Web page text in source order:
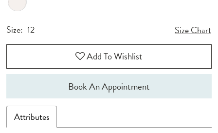
Size: 12 Size Chart
Add To Wishlist
Book An Appointment
Attributes